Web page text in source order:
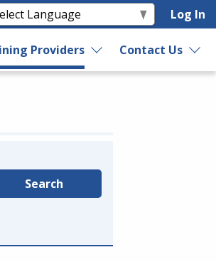
Log In
Providers Contact Us
Search